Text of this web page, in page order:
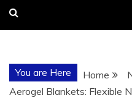
You are Here Home
Aerogel Blankets: Flexible